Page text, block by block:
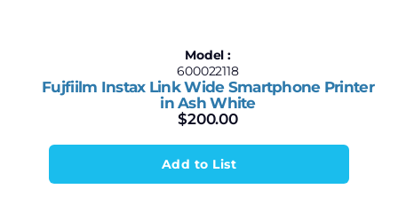
Model :
600022118
Fujfiilm Instax Link Wide Smartphone Printer
in Ash White
$200.00
Add to List